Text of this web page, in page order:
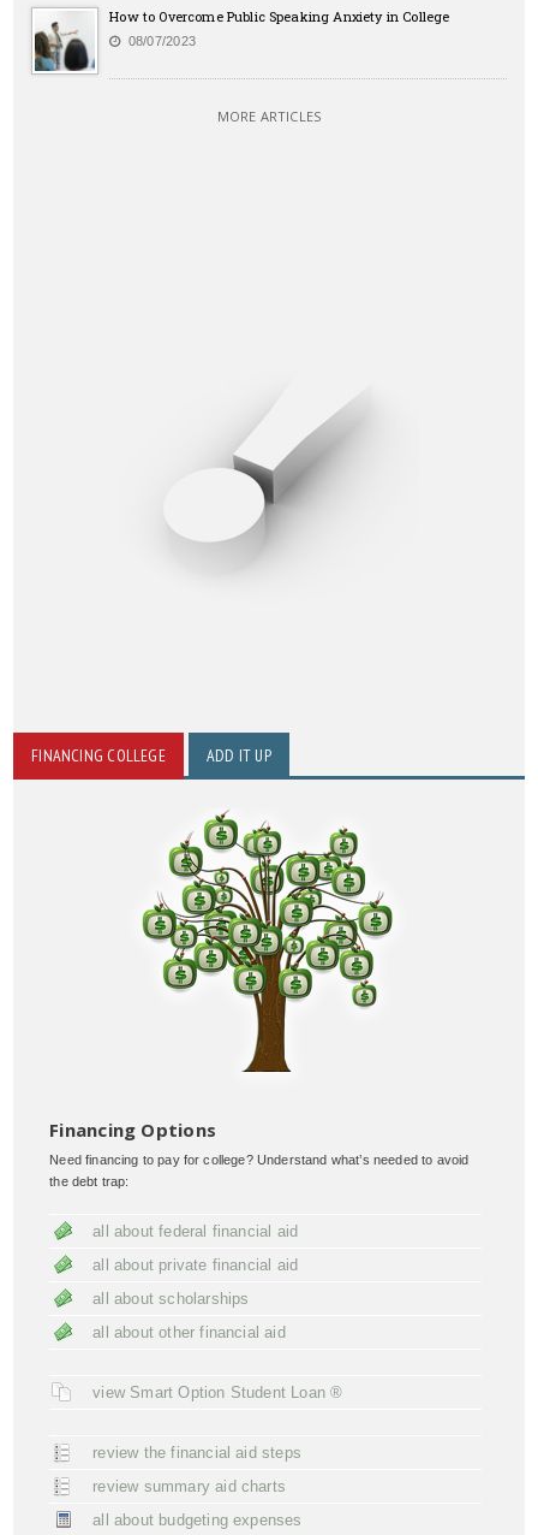
How to Overcome Public Speaking Anxiety in College
08/07/2023
MORE ARTICLES
FINANCING COLLEGE ADD IT UP
Financing Options
Need financing to pay for college? Understand what’s needed to avoid
the debt trap:
all about federal financial aid
all about private financial aid
all about scholarships
all about other financial aid
view Smart Option Student Loan ®
review the financial aid steps
review summary aid charts
all about budgeting expenses